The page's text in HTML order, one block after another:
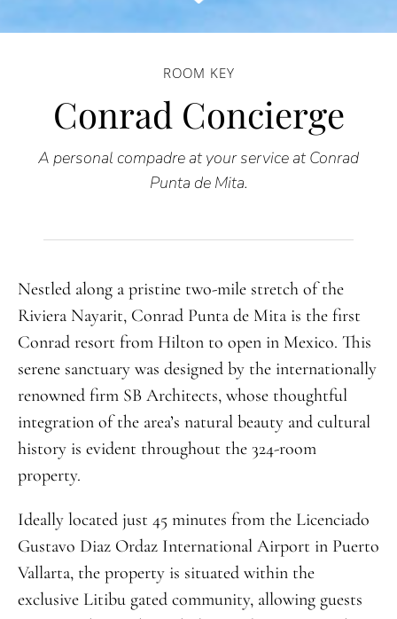
ROOM KEY
Conrad Concierge
A personal compadre at your service at Conrad
Punta de Mita.
Nestled along a pristine two-mile stretch of the
Riviera Nayarit, Conrad Punta de Mita is the first
Conrad resort from Hilton to open in Mexico. This
serene sanctuary was designed by the internationally
renowned firm SB Architects, whose thoughtful
integration of the area’s natural beauty and cultural
history is evident throughout the 324-room
property.
Ideally located just 45 minutes from the Licenciado
Gustavo Diaz Ordaz International Airport in Puerto
Vallarta, the property is situated within the
exclusive Litibu gated community, allowing guests